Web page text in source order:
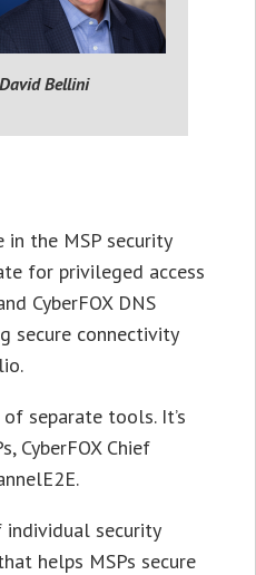
David Bellini
in the MSP security
for privileged access
CyberFOX DNS
secure connectivity
separate tools. It’s
CyberFOX Chief
individual security
helps MSPs secure